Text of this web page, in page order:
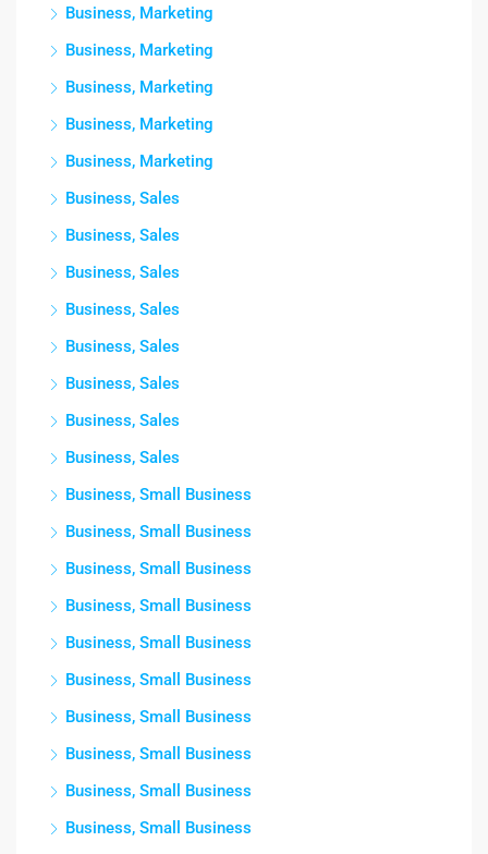
Business, Marketing
Business, Marketing
Business, Marketing
Business, Marketing
Business, Marketing
Business, Sales
Business, Sales
Business, Sales
Business, Sales
Business, Sales
Business, Sales
Business, Sales
Business, Sales
Business, Small Business
Business, Small Business
Business, Small Business
Business, Small Business
Business, Small Business
Business, Small Business
Business, Small Business
Business, Small Business
Business, Small Business
Business, Small Business